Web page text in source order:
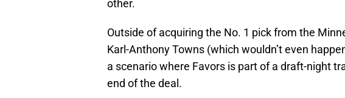
other.
Outside of acquiring the No. 1 pick from the
Karl-Anthony Towns (which wouldn’t even
a scenario where Favors is part of a draft-night
end of the deal.